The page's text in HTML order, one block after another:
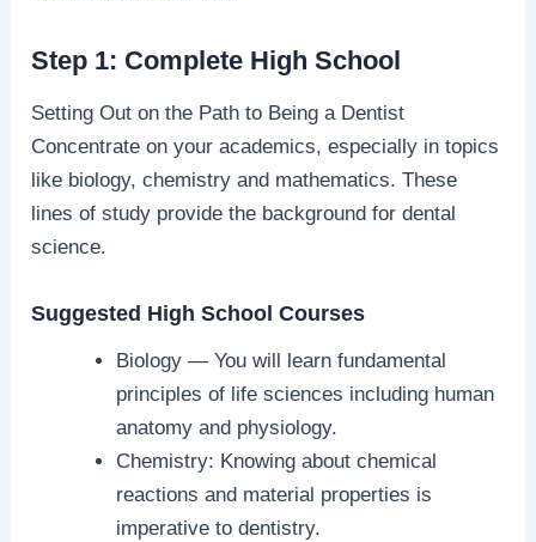
Step 1: Complete High School
Setting Out on the Path to Being a Dentist
Concentrate on your academics, especially in topics
like biology, chemistry and mathematics. These
lines of study provide the background for dental
science.
Suggested High School Courses
Biology — You will learn fundamental
principles of life sciences including human
anatomy and physiology.
Chemistry: Knowing about chemical
reactions and material properties is
imperative to dentistry.